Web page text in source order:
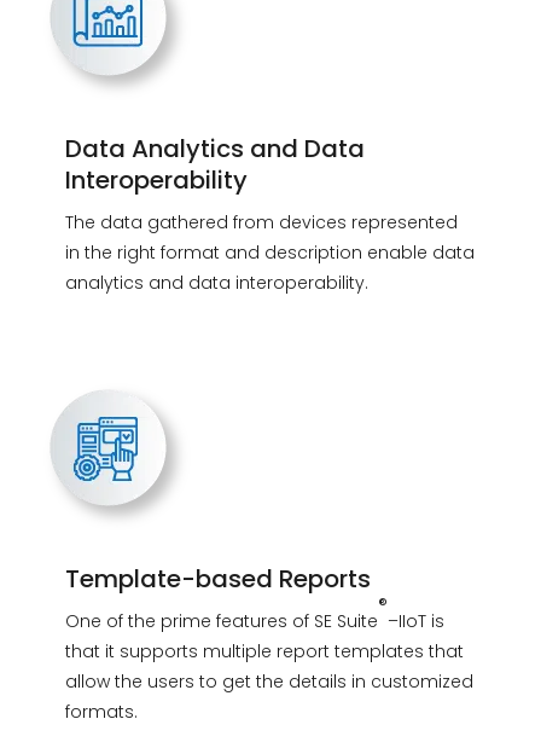
Data Analytics and Data
Interoperability
The data gathered from devices represented
in the right format and description enable data
analytics and data interoperability.
Template-based Reports
One of the prime features of SE Suite
®
–IIoT is
that it supports multiple report templates that
allow the users to get the details in customized
formats.